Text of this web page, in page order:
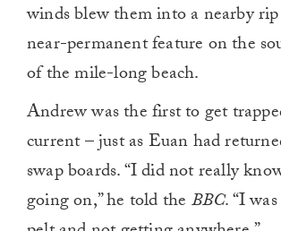
winds blew them into a nearby
near-permanent feature on the
of the mile-long beach.
Andrew was the first to get
current – just as Euan had
swap boards. “I did not really
going on,” he told the BBC. “I